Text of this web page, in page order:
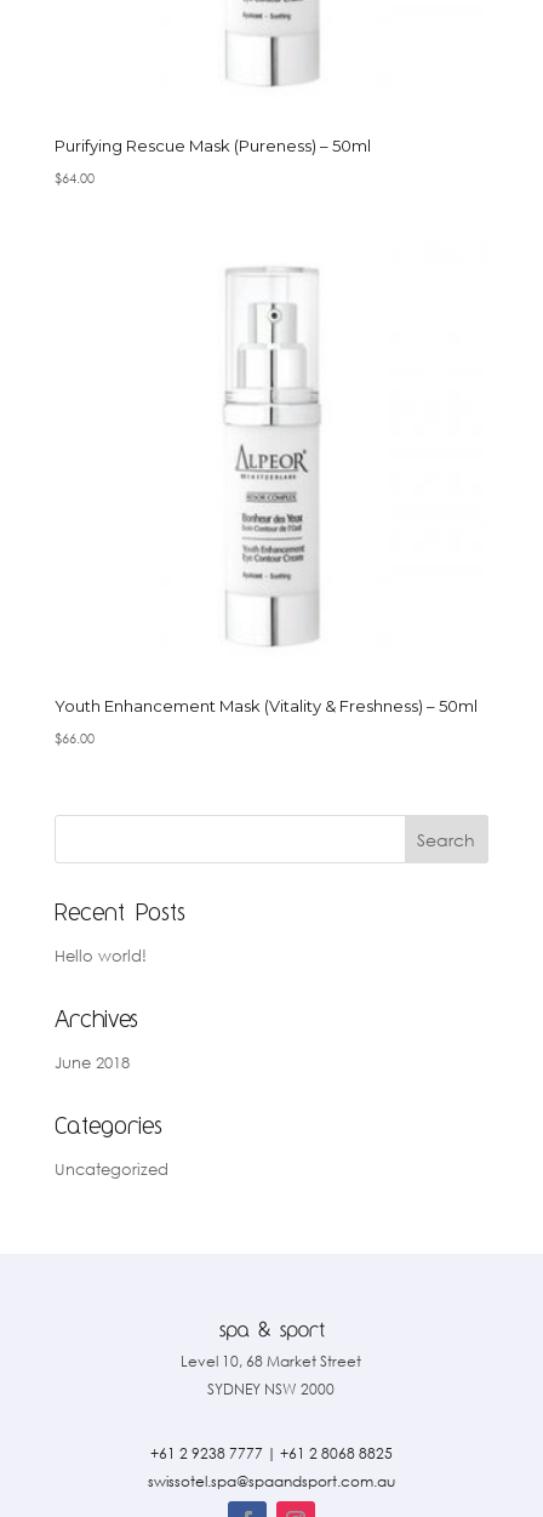
Purifying Rescue Mask (Pureness) – 50ml
$64.00
Youth Enhancement Mask (Vitality & Freshness) – 50ml
$66.00
Recent Posts
Hello world!
Archives
June 2018
Categories
Uncategorized
Level 10, 68 Market Street
SYDNEY NSW 2000
+61 2 9238 7777 | +61 2 8068 8825
swissotel.spa@spaandsport.com.au